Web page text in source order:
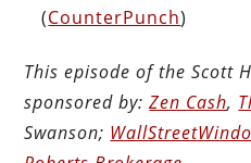
(CounterPunch)
This episode of the Scott
sponsored by:Zen Cash,
Swanson;